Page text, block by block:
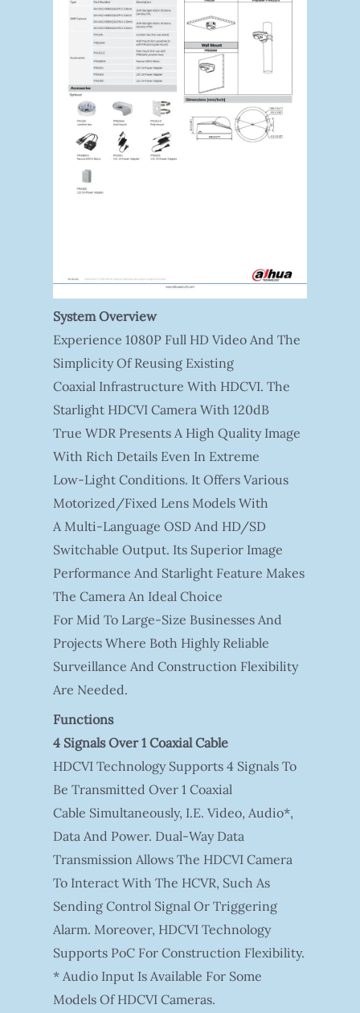
System Overview
Experience 1080P Full HD Video And The
Simplicity Of Reusing Existing
Coaxial Infrastructure With HDCVI. The
Starlight HDCVI Camera With 120dB
True WDR Presents A High Quality Image
With Rich Details Even In Extreme
Low-Light Conditions. It Offers Various
Motorized/fixed Lens Models With
A Multi-Language OSD And HD/SD
Switchable Output. Its Superior Image
Performance And Starlight Feature Makes
The Camera An Ideal Choice
For Mid To Large-Size Businesses And
Projects Where Both Highly Reliable
Surveillance And Construction Flexibility
Are Needed.
Functions
4 Signals Over 1 Coaxial Cable
HDCVI Technology Supports 4 Signals To
Be Transmitted Over 1 Coaxial
Cable Simultaneously, I.e. Video, Audio*,
Data And Power. Dual-Way Data
Transmission Allows The HDCVI Camera
To Interact With The HCVR, Such As
Sending Control Signal Or Triggering
Alarm. Moreover, HDCVI Technology
Supports PoC For Construction Flexibility.
* Audio Input Is Available For Some
Models Of HDCVI Cameras.